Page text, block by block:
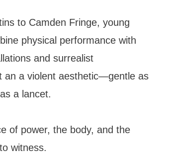
to Camden Fringe, young
physical performance with
and surrealist
an a violent aesthetic—gentle as
a lancet.
of power, the body, and the
witness.